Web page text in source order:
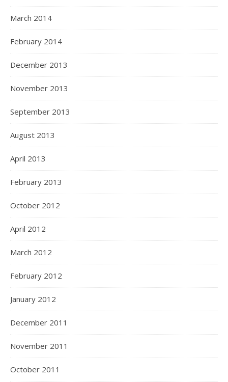
March 2014
February 2014
December 2013
November 2013
September 2013
August 2013
April 2013
February 2013
October 2012
April 2012
March 2012
February 2012
January 2012
December 2011
November 2011
October 2011